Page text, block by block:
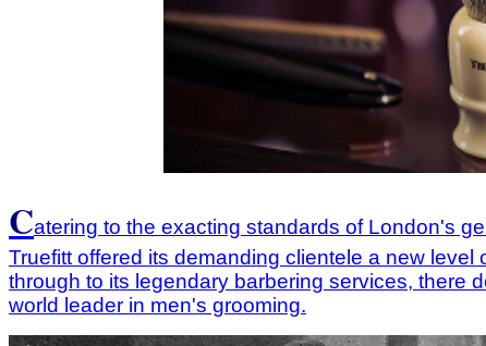
Catering to the exacting standards of London's
Truefitt offered its demanding clientele a new
through to its legendary barbering services, there
world leader in men's grooming.